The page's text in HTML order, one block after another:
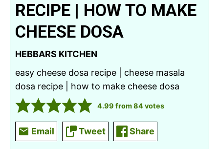
RECIPE | HOW TO MAKE
CHEESE DOSA
HEBBARS KITCHEN
easy cheese dosa recipe | cheese masala
dosa recipe | how to make cheese dosa
4.99 from84votes
Email Tweet Share